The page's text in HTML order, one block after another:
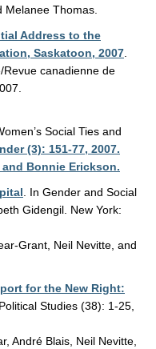
Melanee Thomas.
Address to the
Saskatoon, 2007
Revue canadienne de
Social Ties and
(3): 151-77, 2007.
Bonnie Erickson.
. In Gender and Social
Gidengil. New York:
Grant, Neil Nevitte, and
for the New Right:
Studies (38): 1-25,
André Blais, Neil Nevitte,